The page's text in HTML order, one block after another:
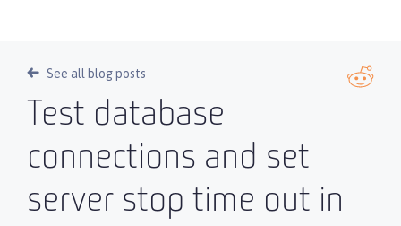
See all blog posts
Test database
connections and set
server stop time out in